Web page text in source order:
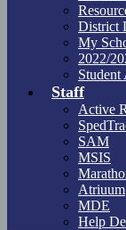
District
My
2022/
Student
Staff
Active
SAM
MSIS
Atriuum
MDE
Help